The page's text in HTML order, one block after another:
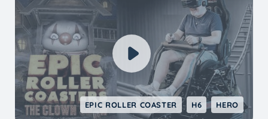
EPIC ROLLER COASTER H6 HERO